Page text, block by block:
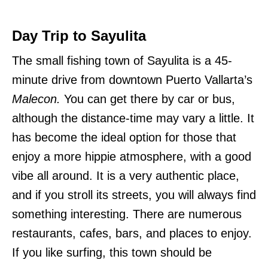
Day Trip to Sayulita
The small fishing town of Sayulita is a 45-
minute drive from downtown Puerto Vallarta’s
Malecon. You can get there by car or bus,
although the distance-time may vary a little. It
has become the ideal option for those that
enjoy a more hippie atmosphere, with a good
vibe all around. It is a very authentic place,
and if you stroll its streets, you will always find
something interesting. There are numerous
restaurants, cafes, bars, and places to enjoy.
If you like surfing, this town should be